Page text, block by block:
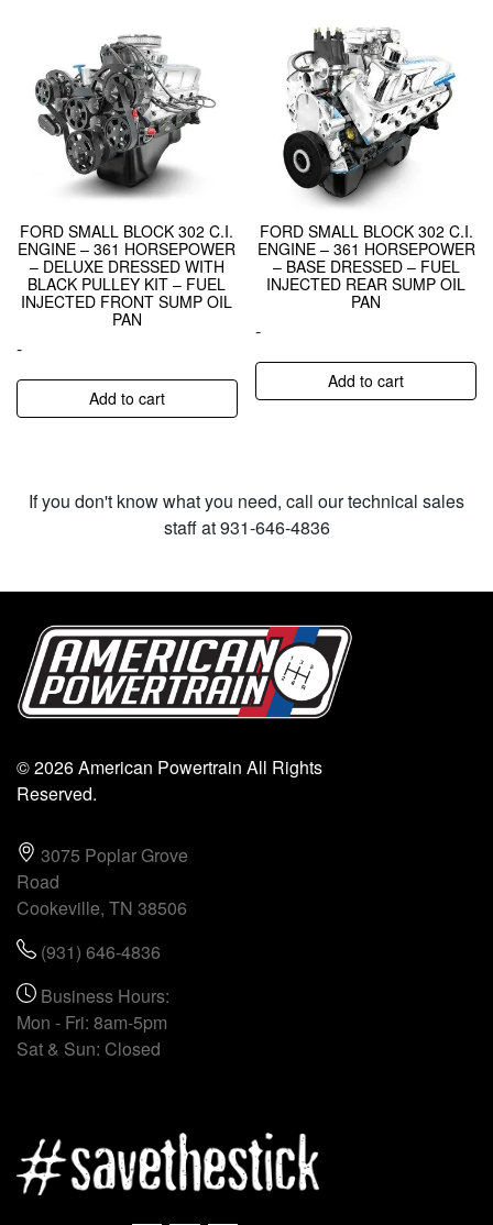
FORD SMALL BLOCK 302 C.I.
ENGINE – 361 HORSEPOWER
– DELUXE DRESSED WITH
BLACK PULLEY KIT – FUEL
INJECTED FRONT SUMP OIL
PAN
-
Add to cart
FORD SMALL BLOCK 302 C.I.
ENGINE – 361 HORSEPOWER
– BASE DRESSED – FUEL
INJECTED REAR SUMP OIL
PAN
-
Add to cart
If you don't know what you need, call our technical sales
staff at 931-646-4836
© 2026 American Powertrain All Rights
Reserved.
3075 Poplar Grove
Road
Cookeville, TN 38506
(931) 646-4836
Business Hours:
Mon - Fri: 8am-5pm
Sat & Sun: Closed